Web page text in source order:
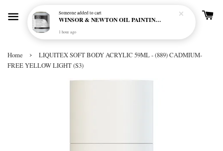
Home ›
LIQUITEX SOFT BODY ACRYLIC 59ML - (889) CADMIUM-
FREE YELLOW LIGHT (S3)
Someoneadded to cart
WINSOR & NEWTON OIL PAINTING PRIMER
1 hour ago